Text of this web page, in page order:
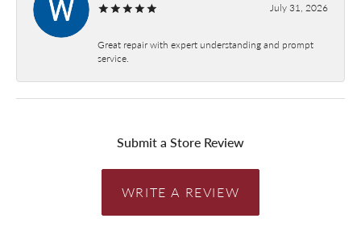
July 31, 2026
Great repair with expert understanding and prompt
service.
Submit a Store Review
WRITE A REVIEW